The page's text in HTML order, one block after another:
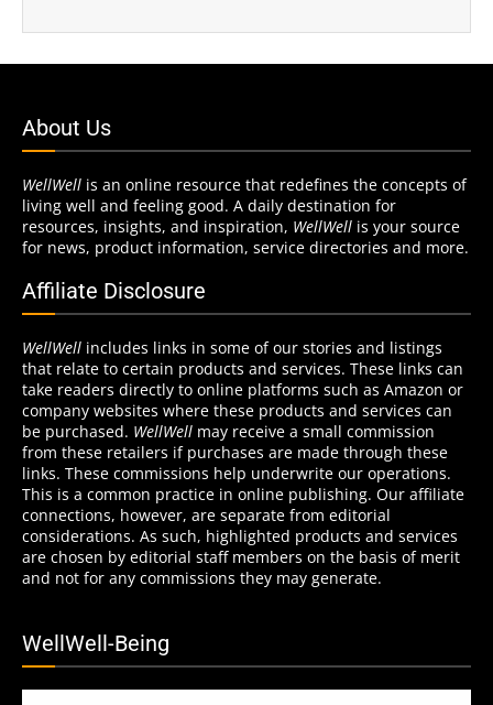
About Us
WellWell is an online resource that redefines the concepts of
living well and feeling good. A daily destination for
resources, insights, and inspiration, WellWell is your source
for news, product information, service directories and more.
Affiliate Disclosure
WellWell includes links in some of our stories and listings
that relate to certain products and services. These links can
take readers directly to online platforms such as Amazon or
company websites where these products and services can
be purchased. WellWell may receive a small commission
from these retailers if purchases are made through these
links. These commissions help underwrite our operations.
This is a common practice in online publishing. Our affiliate
connections, however, are separate from editorial
considerations. As such, highlighted products and services
are chosen by editorial staff members on the basis of merit
and not for any commissions they may generate.
WellWell-Being